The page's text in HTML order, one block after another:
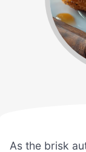
As the brisk